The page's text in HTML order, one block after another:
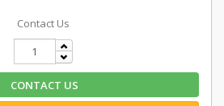
Contact Us
CONTACT US